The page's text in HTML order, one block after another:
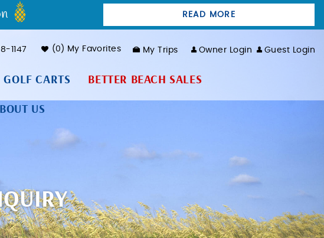
1147 0 My Favorites My Trips Owner Login Guest Login
GOLF CARTS BETTER BEACH SALES
US
READ MORE